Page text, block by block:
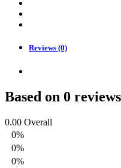
quantity
Reviews (0)
Based on 0 reviews
0.00 Overall
0%
0%
0%